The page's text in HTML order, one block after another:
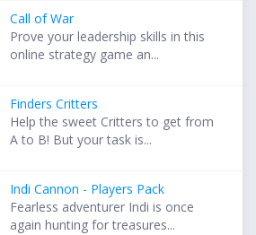
Call of War
Prove your leadership skills in this
online strategy game an...
Finders Critters
Help the sweet Critters to get from
A to B! But your task is...
Indi Cannon - Players Pack
Fearless adventurer Indi is once
again hunting for treasures...